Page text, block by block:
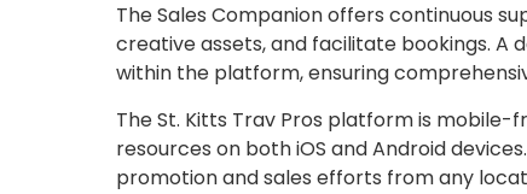
The Sales Companion offers continuous
creative assets, and facilitate bookings. A
within the platform, ensuring
The St. Kitts Trav Pros platform is mobile-
resources on both iOS and Android
promotion and sales efforts from any